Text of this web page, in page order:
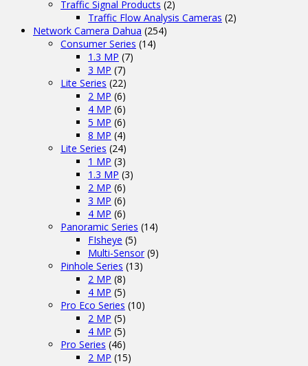
Traffic Signal Products (2)
Traffic Flow Analysis Cameras (2)
Network Camera Dahua (254)
Consumer Series (14)
1.3 MP (7)
3 MP (7)
Lite Series (22)
2 MP (6)
4 MP (6)
5 MP (6)
8 MP (4)
Lite Series (24)
1 MP (3)
1.3 MP (3)
2 MP (6)
3 MP (6)
4 MP (6)
Panoramic Series (14)
FIsheye (5)
Multi-Sensor (9)
Pinhole Series (13)
2 MP (8)
4 MP (5)
Pro Eco Series (10)
2 MP (5)
4 MP (5)
Pro Series (46)
2 MP (15)